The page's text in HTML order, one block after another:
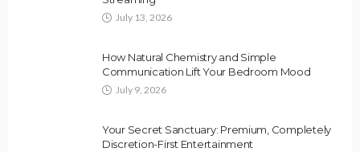
July 13, 2026
How Natural Chemistry and Simple
Communication Lift Your Bedroom Mood
July 9, 2026
Your Secret Sanctuary: Premium, Completely
Discretion-First Entertainment